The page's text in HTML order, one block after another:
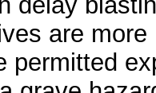
are
permitted